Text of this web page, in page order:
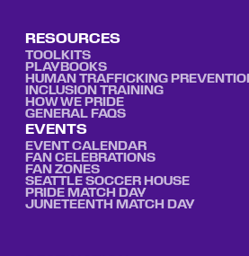
RESOURCES
TOOLKITS
PLAYBOOKS
HUMAN TRAFFICKING
INCLUSION TRAINING
HOW WE PRIDE
GENERAL FAQS
EVENTS
EVENT CALENDAR
FAN CELEBRATIONS
FAN ZONES
SEATTLE SOCCER HOUSE
PRIDE MATCH DAY
JUNETEENTH MATCH DAY